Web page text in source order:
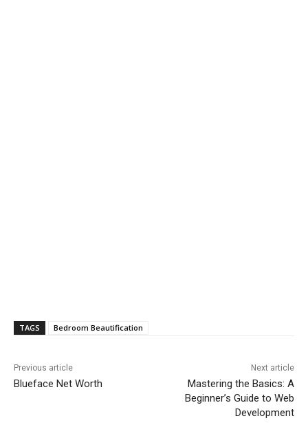
TAGS Bedroom Beautification
Previous article
Blueface Net Worth
Next article
Mastering the Basics: A
Beginner’s Guide to Web
Development